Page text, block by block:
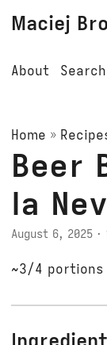
Maciej
About Search
Home »
Beer
la Nev
August 6, 2025 ·
~3/4 portions